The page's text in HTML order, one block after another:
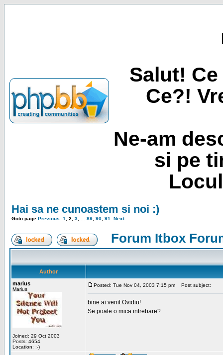
Salut!
Ce?!
Ne-am
si pe
Hai sa ne cunoastem si noi :)
Goto page Previous 1 2 3 89 90 91 Next
Forum Itbox
Author
marius
Marius
Joined: 29 Oct 2003
Posts: 4654
Location: :-)
Posted: Tue Nov 04, 2003 7:15 pm Post subject:
bine ai venit Ovidiu!
Se poate o mica intrebare?